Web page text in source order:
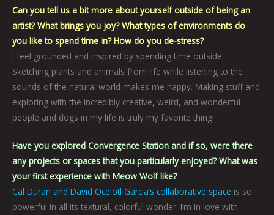
Can you tell us a bit more about yourself outside of being an
artist? What brings you joy? What types of environments do
you like to spend time in? How do you de-stress?
I feel grounded and inspired by spending time outside.
Sketching plants and animals from life while listening to the
sounds of the natural world makes me happy. Making stuff and
exploring with the incredibly creative, weird, and wonderful
people and dogs in my life is truly my favorite thing.
Have you explored Convergence Station and if so, were there
any projects or spaces that you particularly enjoyed? What was
your first experience with Meow Wolf like?
Cal Duran and David Ocelotl Garcia’s collaborative space is so
powerful in all its textural, colorful wonder. I’m in love with